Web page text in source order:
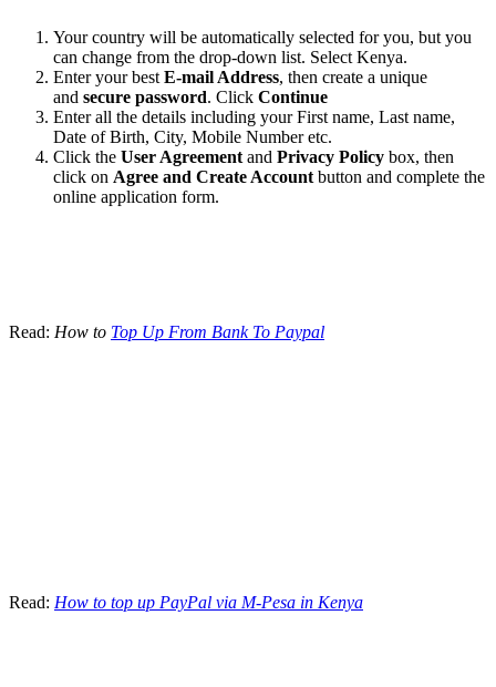
Your country will be automatically selected for you, but you
can change from the drop-down list. Select Kenya.
Enter your bestE-mail Address, then create a unique
and secure password. Click Continue
Enter all the details including your First name, Last name,
Date of Birth, City, Mobile Number etc.
Click the User Agreementand Privacy Policy box, then
click on Agree and Create Accountbutton and complete the
online application form.
Read: How to Top Up From Bank To Paypal
Read: How to top up PayPal via M-Pesa in Kenya